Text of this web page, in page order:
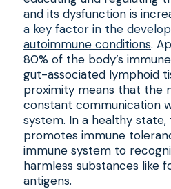
and its dysfunction is
a key factor in the
autoimmune conditions.
80% of the body’s
gut-associated lymphoid
proximity means that the
constant communication
system. In a healthy
promotes immune
immune system to
harmless substances like
antigens.